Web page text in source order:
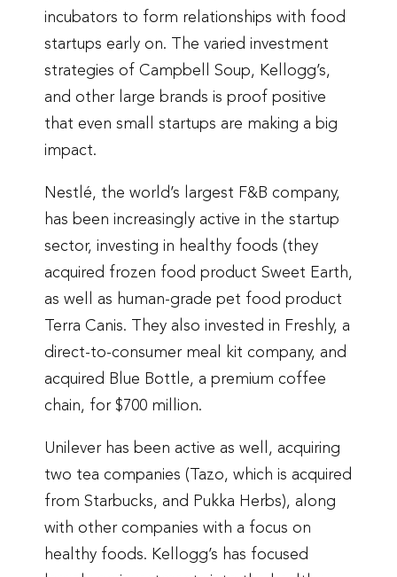
incubators to form relationships with food
startups early on. The varied investment
strategies of Campbell Soup, Kellogg’s,
and other large brands is proof positive
that even small startups are making a big
impact.
Nestlé, the world’s largest F&B company,
has been increasingly active in the startup
sector, investing in healthy foods (they
acquired frozen food product Sweet Earth,
as well as human-grade pet food product
Terra Canis. They also invested in Freshly, a
direct-to-consumer meal kit company, and
acquired Blue Bottle, a premium coffee
chain, for $700 million.
Unilever has been active as well, acquiring
two tea companies (Tazo, which is acquired
from Starbucks, and Pukka Herbs), along
with other companies with a focus on
healthy foods. Kellogg’s has focused